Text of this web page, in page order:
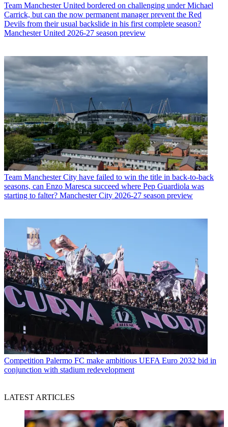
Team Manchester United bordered on challenging under Michael
Carrick, but can the now permanent manager prevent the Red
Devils from their usual backslide in his first complete season?
Manchester United 2026-27 season preview
Team Manchester City have failed to win the title in back-to-back
seasons, can Enzo Maresca succeed where Pep Guardiola was
starting to falter? Manchester City 2026-27 season preview
Competition Palermo FC make ambitious UEFA Euro 2032 bid in
conjunction with stadium redevelopment
LATEST ARTICLES